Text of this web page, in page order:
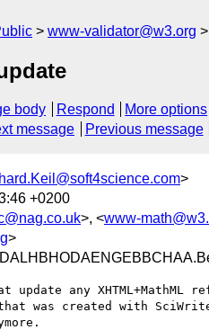
www-validator@w3.org
body Respond
More options
message Previous message
>
+0200
>, <www-
>
any XHTML+MathML
was created with